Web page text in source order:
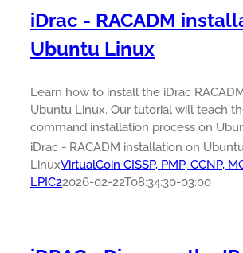
iDrac - RACADM
Ubuntu Linux
Learn how to install the iDrac
Ubuntu Linux. Our tutorial will teach
command installation process on
iDrac - RACADM installation on
LinuxVirtualCoin CISSP, PMP, CCNP,
LPIC22026-02-22T08:34:30-03:00